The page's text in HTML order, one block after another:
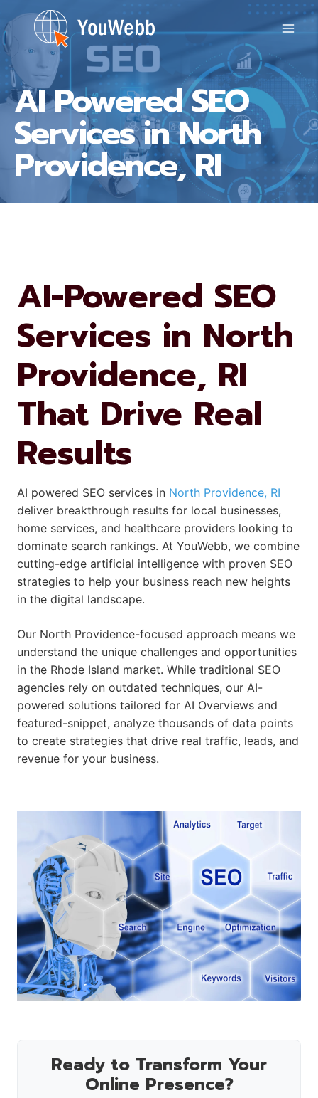
to
content
AI Powered SEO
Services in North
Providence, RI
AI-Powered SEO
Services in North
Providence, RI
That Drive Real
Results
AI powered SEO services in North Providence, RI
deliver breakthrough results for local businesses,
home services, and healthcare providers looking to
dominate search rankings. At YouWebb, we combine
cutting-edge artificial intelligence with proven SEO
strategies to help your business reach new heights
in the digital landscape.
Our North Providence-focused approach means we
understand the unique challenges and opportunities
in the Rhode Island market. While traditional SEO
agencies rely on outdated techniques, our AI-
powered solutions tailored for AI Overviews and
featured-snippet, analyze thousands of data points
to create strategies that drive real traffic, leads, and
revenue for your business.
Ready to Transform Your
Online Presence?